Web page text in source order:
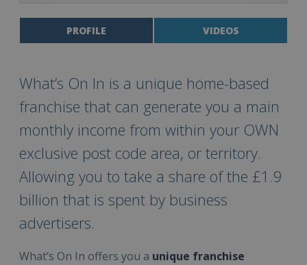
PROFILE VIDEOS
What’s On In is a unique home-based
franchise that can generate you a main
monthly income from within your OWN
exclusive post code area, or territory.
Allowing you to take a share of the £1.9
billion that is spent by business
advertisers.
What’s On In offers you a unique franchise